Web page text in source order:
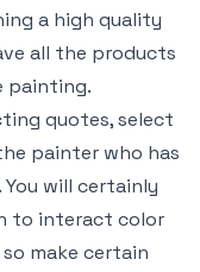
a high quality
all the products
painting.
quotes, select
painter who has
will certainly
to interact color
make certain